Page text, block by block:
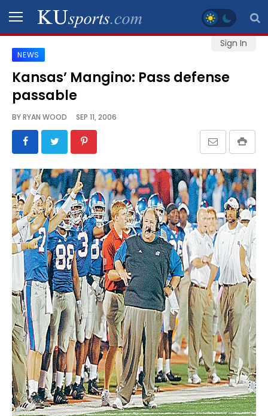
Sign In
SPORTS
STAFF
SCHEDULES
VIDEO
GALLERY
CONTACT
LEGAL
NEWS
Kansas’ Mangino: Pass defense
passable
BYRYAN WOOD SEP 11, 2006